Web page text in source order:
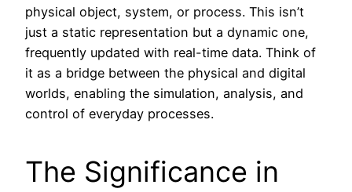
physical object, system, or process. This isn’t
just a static representation but a dynamic one,
frequently updated with real-time data. Think of
it as a bridge between the physical and digital
worlds, enabling the simulation, analysis, and
control of everyday processes.
The Significance in